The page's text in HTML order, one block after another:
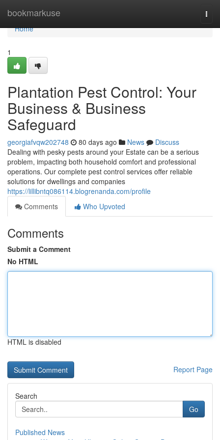
bookmarkuse
Home
Home
1
Plantation Pest Control: Your
Business & Business
Safeguard
georgiafvqw202748 80 days ago News
Discuss
Dealing with pesky pests around your Estate can be a serious
problem, impacting both household comfort and professional
operations. Our complete pest control services offer reliable
solutions for dwellings and companies
https://lillibntq086114.blogrenanda.com/profile
Comments
Who Upvoted
Comments
Submit a Comment
No HTML
HTML is disabled
Report Page
Search
Go
Published News